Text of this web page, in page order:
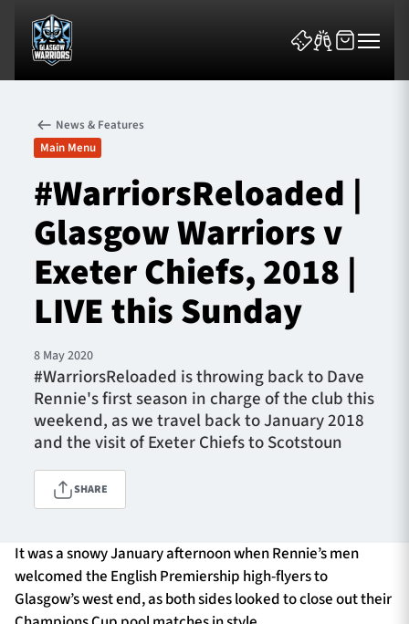
News & Features
Team
Fixtures
Tickets & Events
Community
TICKETS
SEASON TICKETS
News & Features
Main Menu
#WarriorsReloaded |
Glasgow Warriors v
Exeter Chiefs, 2018 |
LIVE this Sunday
8 May 2020
#WarriorsReloaded is throwing back to Dave
Rennie's first season in charge of the club this
weekend, as we travel back to January 2018
and the visit of Exeter Chiefs to Scotstoun
SHARE
It was a snowy January afternoon when Rennie’s men
welcomed the English Premiership high-flyers to
Glasgow’s west end, as both sides looked to close out their